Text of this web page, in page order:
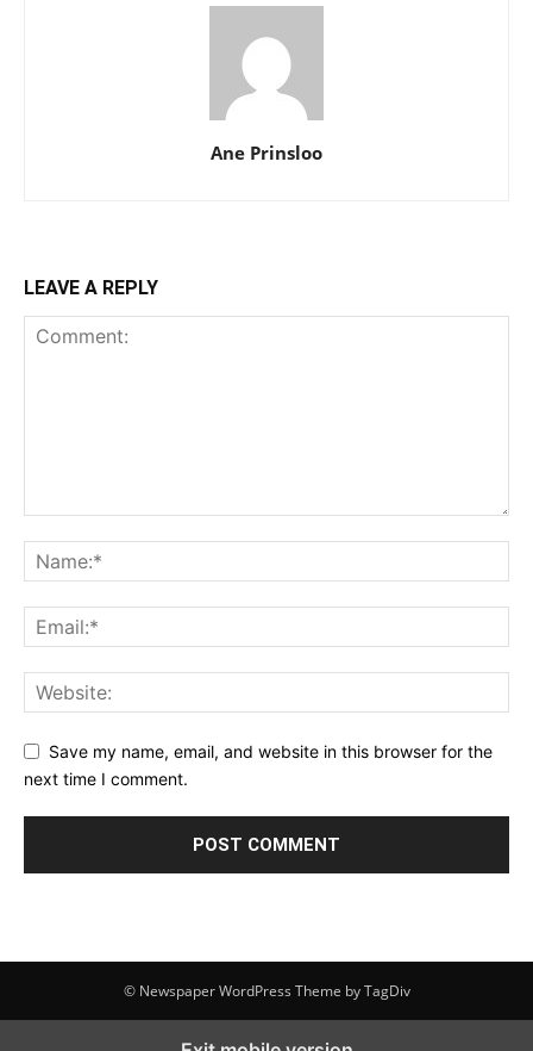
Ane Prinsloo
LEAVE A REPLY
Save my name, email, and website in this browser for the
next time I comment.
© Newspaper WordPress Theme by TagDiv